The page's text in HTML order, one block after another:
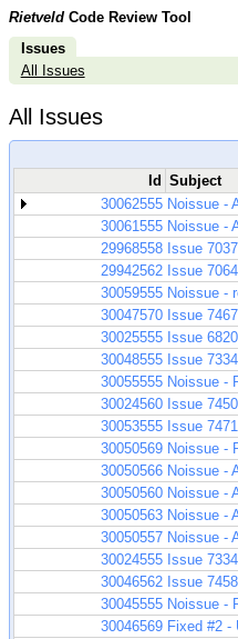
Rietveld Code Review Tool
Issues
All Issues
All Issues
Id Subject
30062555 Noissue -
30061555 Noissue -
29968558 Issue
29942562 Issue
30059555 Noissue -
30047570 Issue
30025555 Issue
30048555 Issue
30055555 Noissue -
30024560 Issue
30053555 Issue
30050569 Noissue -
30050566 Noissue -
30050560 Noissue -
30050563 Noissue -
30050557 Noissue -
30024555 Issue
30046562 Issue
30045555 Noissue -
30046569 Fixed #2 -